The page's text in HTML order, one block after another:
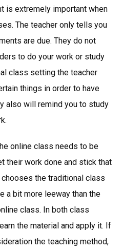
is extremely important when
The teacher only tells you
are due. They do not
to do your work or study
class setting the teacher
things in order to have
also will remind you to study
online class needs to be
their work done and stick that
the traditional class
a bit more leeway than the
class. In both class
the material and apply it. If
the teaching method,